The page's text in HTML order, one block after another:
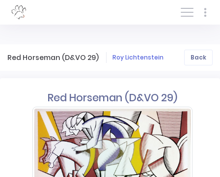
Log In/Sign In
Red Horseman (D&VO 29) Roy Lichtenstein Back
Red Horseman (D&VO 29)